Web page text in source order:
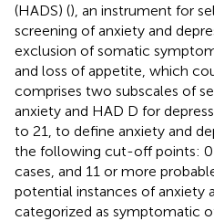
(HADS) (), an instrument for
screening of anxiety and
exclusion of somatic
and loss of appetite, which
comprises two subscales of
anxiety and HAD D for
to 21, to define anxiety and
the following cut-off points:
cases, and 11 or more
potential instances of anxiety
categorized as symptomatic